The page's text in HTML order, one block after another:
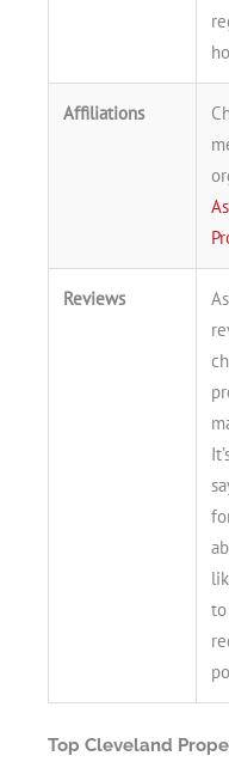
Affiliations
Reviews
Top Cleveland